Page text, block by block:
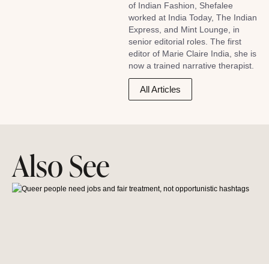
of Indian Fashion, Shefalee
worked at India Today, The Indian
Express, and Mint Lounge, in
senior editorial roles. The first
editor of Marie Claire India, she is
now a trained narrative therapist.
All Articles
Also See